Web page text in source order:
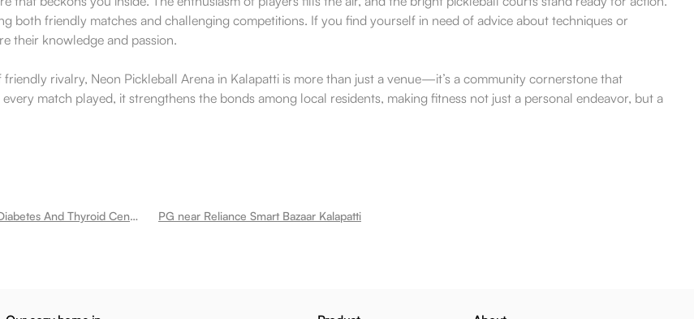
both friendly matches and challenging competitions. If you find yourself in need of advice about techniques or
their knowledge and passion.
rivalry, Neon Pickleball Arena in Kalapatti is more than just a venue—it’s a community cornerstone that
match played, it strengthens the bonds among local residents, making fitness not just a personal endeavor, but a
PG near Madhuram Diabetes And Thyroid Center Kalapatti PG near Reliance Smart Bazaar Kalapatti